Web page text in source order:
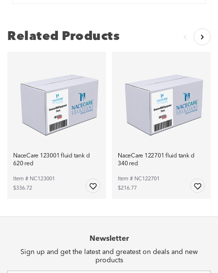
Related Products
NaceCare 123001 fluid tank d
620 red
Item # NC123001
$336.72
NaceCare 122701 fluid tank d
340 red
Item # NC122701
$216.77
Newsletter
Sign up and get the latest and greatest on deals and new
products